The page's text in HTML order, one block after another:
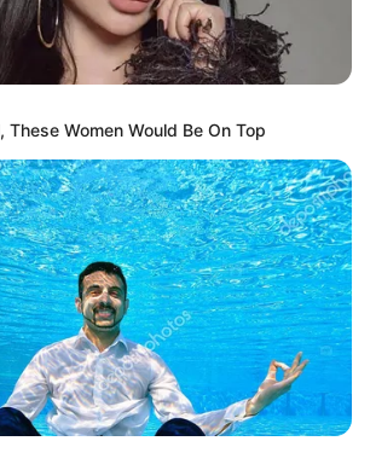
For Simba In The Lion King
These Women Would Be On Top